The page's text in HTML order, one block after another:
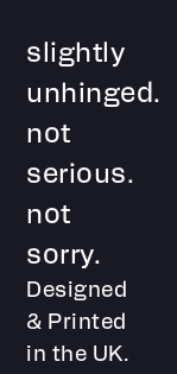
slightly
unhinged.
not
serious.
not
sorry.
Designed
& Printed
in the UK.